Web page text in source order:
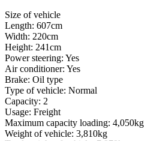
Size of vehicle
Length: 607cm
Width: 220cm
Height: 241cm
Power steering: Yes
Air conditioner: Yes
Brake: Oil type
Type of vehicle: Normal
Capacity: 2
Usage: Freight
Maximum capacity loading: 4,050kg
Weight of vehicle: 3,810kg